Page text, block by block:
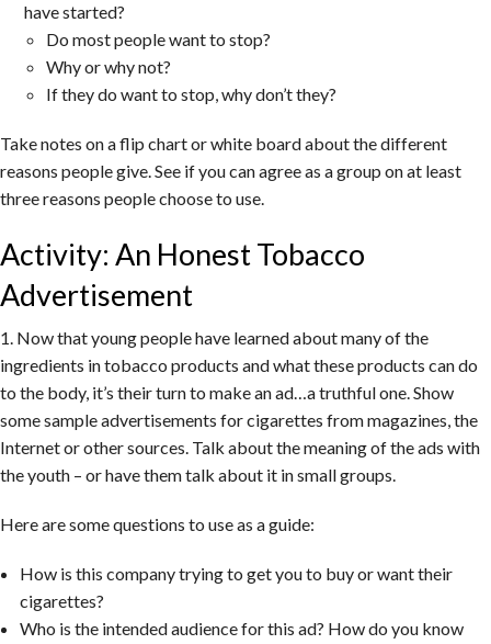
have started?
Do most people want to stop?
Why or why not?
If they do want to stop, why don’t they?
Take notes on a flip chart or white board about the different
reasons people give. See if you can agree as a group on at least
three reasons people choose to use.
Activity: An Honest Tobacco
Advertisement
1. Now that young people have learned about many of the
ingredients in tobacco products and what these products can do
to the body, it’s their turn to make an ad…a truthful one. Show
some sample advertisements for cigarettes from magazines, the
Internet or other sources. Talk about the meaning of the ads with
the youth – or have them talk about it in small groups.
Here are some questions to use as a guide:
How is this company trying to get you to buy or want their
cigarettes?
Who is the intended audience for this ad? How do you know